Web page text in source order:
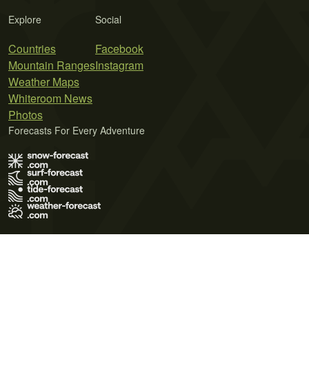
Explore
Countries
Mountain Ranges
Weather Maps
Whiteroom News
Photos
Social
Facebook
Instagram
Forecasts For Every Adventure